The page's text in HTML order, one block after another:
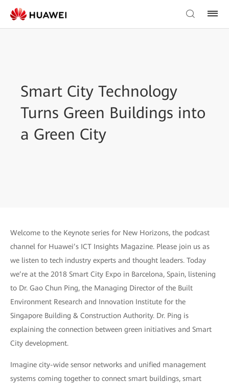
Smart City Technology
Turns Green Buildings into
a Green City
Welcome to the Keynote series for New Horizons, the podcast
channel for Huawei’s ICT Insights Magazine. Please join us as
we listen to tech industry experts and thought leaders. Today
we’re at the 2018 Smart City Expo in Barcelona, Spain, listening
to Dr. Gao Chun Ping, the Managing Director of the Built
Environment Research and Innovation Institute for the
Singapore Building & Construction Authority. Dr. Ping is
explaining the connection between green initiatives and Smart
City development.
Imagine city-wide sensor networks and unified management
systems coming together to connect smart buildings, smart